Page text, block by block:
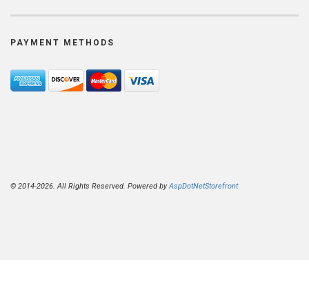
PAYMENT METHODS
© 2014-2026. All Rights Reserved. Powered byAspDotNetStorefront